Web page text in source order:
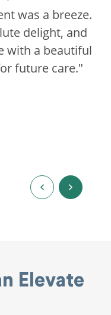
was a breeze.
delight, and
with a beautiful
future care."
Elevate